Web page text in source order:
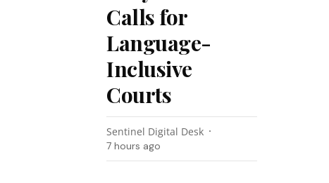
Calls for
Language-
Inclusive
Courts
Sentinel Digital Desk
7 hours ago